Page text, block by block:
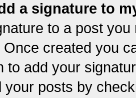
a signature to
to a post
Once created you
to add your
your posts by